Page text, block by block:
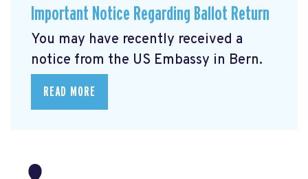
Important Notice Regarding Ballot Return
You may have recently received a
notice from the US Embassy in Bern.
READ MORE